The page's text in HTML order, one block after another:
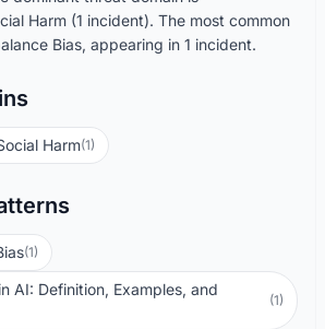
Harm (1 incident). The most common
Bias, appearing in 1 incident.
Harm(1)
(1)
AI: Definition, Examples, and
(1)